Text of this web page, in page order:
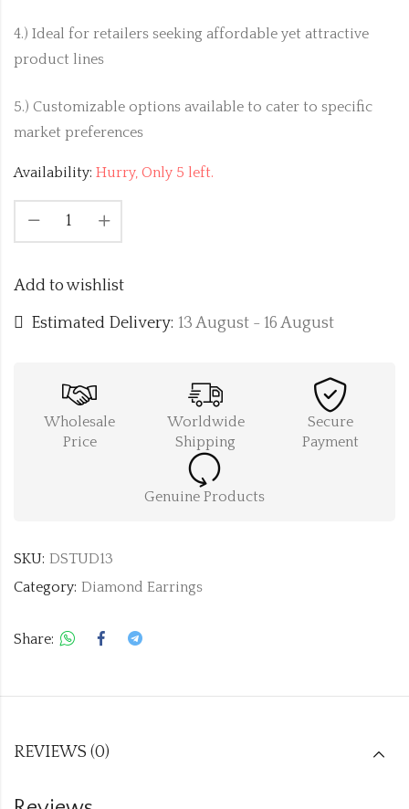
4.) Ideal for retailers seeking affordable yet attractive
product lines
5.) Customizable options available to cater to specific
market preferences
Availability: Hurry, Only 5 left.
Add to wishlist
Estimated Delivery: 13 August - 16 August
Wholesale
Price
Worldwide
Shipping
Secure
Payment
Genuine Products
SKU: DSTUD13
Category: Diamond Earrings
Share:
REVIEWS (0)